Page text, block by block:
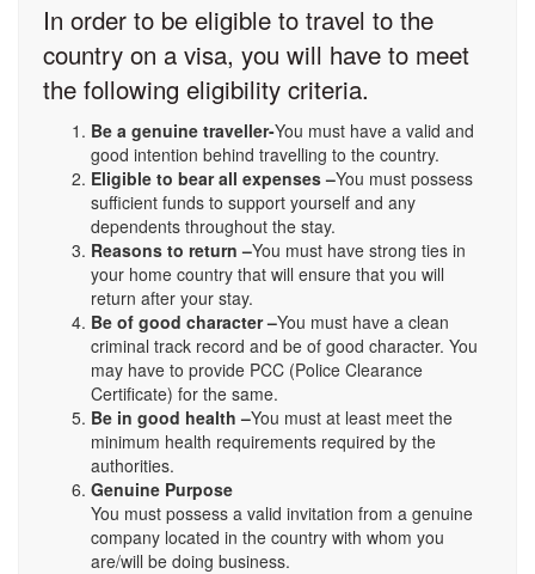
In order to be eligible to travel to the
country on a visa, you will have to meet
the following eligibility criteria.
Be a genuine traveller-You must have a valid and
good intention behind travelling to the country.
Eligible to bear all expenses –You must possess
sufficient funds to support yourself and any
dependents throughout the stay.
Reasons to return –You must have strong ties in
your home country that will ensure that you will
return after your stay.
Be of good character –You must have a clean
criminal track record and be of good character. You
may have to provide PCC (Police Clearance
Certificate) for the same.
Be in good health –You must at least meet the
minimum health requirements required by the
authorities.
Genuine Purpose
You must possess a valid invitation from a genuine
company located in the country with whom you
are/will be doing business.